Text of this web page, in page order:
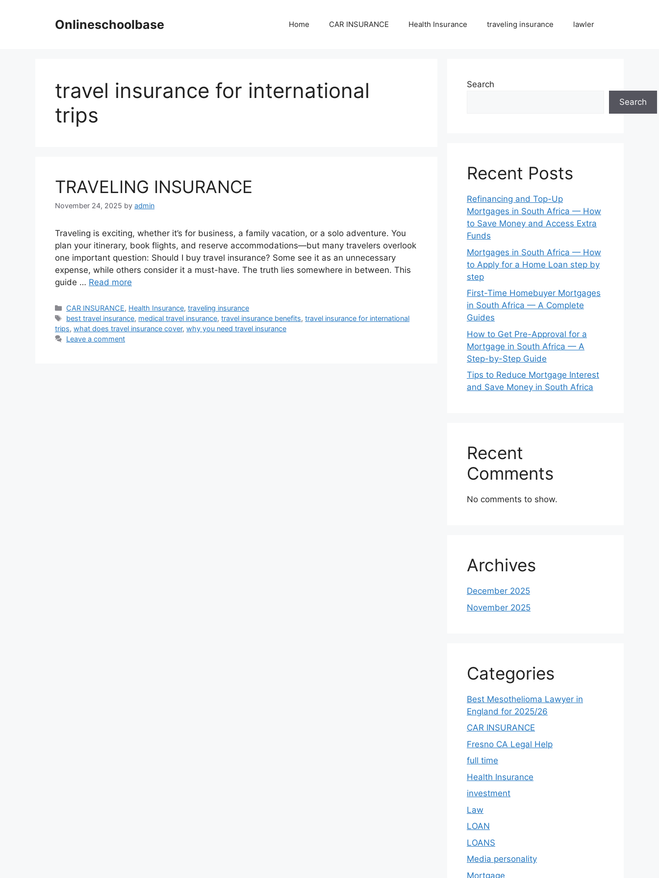
Onlineschoolbase Home CAR INSURANCE Health Insurance traveling insurance lawler
travel insurance for international
trips
TRAVELING INSURANCE
November 24, 2025 by admin
Traveling is exciting, whether it’s for business, a family vacation, or a solo adventure. You
plan your itinerary, book flights, and reserve accommodations—but many travelers overlook
one important question: Should I buy travel insurance? Some see it as an unnecessary
expense, while others consider it a must-have. The truth lies somewhere in between. This
guide … Read more
Categories
CAR INSURANCE, Health Insurance,traveling insurance
Tags
best travel insurance, medical travel insurance,travel insurance benefits,travel insurance for international
trips, what does travel insurance cover, why you need travel insurance
Leave a comment
Search
Search
Recent Posts
Refinancing and Top-Up
Mortgages in South Africa — How
to Save Money and Access Extra
Funds
Mortgages in South Africa — How
to Apply for a Home Loan step by
step
First-Time Homebuyer Mortgages
in South Africa — A Complete
Guides
How to Get Pre-Approval for a
Mortgage in South Africa — A
Step-by-Step Guide
Tips to Reduce Mortgage Interest
and Save Money in South Africa
Recent
Comments
No comments to show.
Archives
December 2025
November 2025
Categories
Best Mesothelioma Lawyer in
England for 2025/26
CAR INSURANCE
Fresno CA Legal Help
full time
Health Insurance
investment
Law
LOAN
LOANS
Media personality
Mortgage